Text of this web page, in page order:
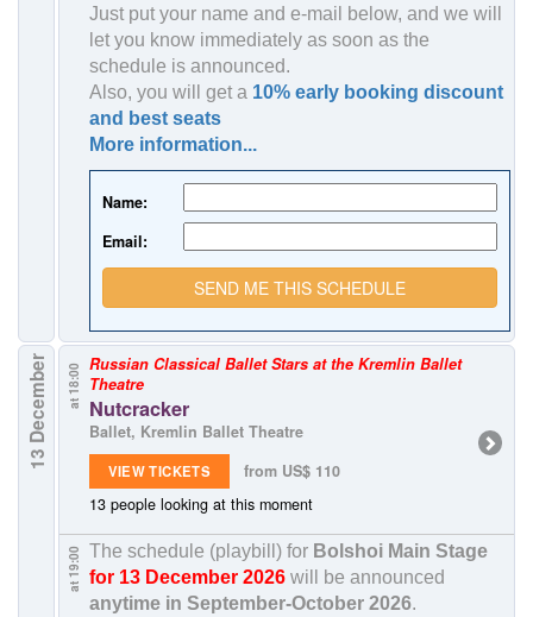
Just put your name and e-mail below, and we will
let you know immediately as soon as the
schedule is announced.
Also, you will get a 10% early booking discount
and best seats
More information...
Name:
Email:
SEND ME THIS SCHEDULE
13 December at 18:00 Russian Classical Ballet Stars at the Kremlin Ballet
Theatre
Nutcracker
Ballet, Kremlin Ballet Theatre
VIEW TICKETS
from US$ 110
13 people looking at this moment
at 19:00 The schedule (playbill) for Bolshoi Main Stage
for 13 December 2026will be announced
anytime in September-October 2026.